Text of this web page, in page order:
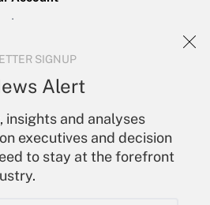
SIGNUP
Alert
insights and analyses
executives and decision
to stay at the forefront
In
Password
Newsletters